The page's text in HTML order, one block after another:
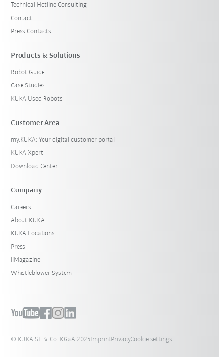
Technical Hotline Consulting
Contact
Press Contacts
Products & Solutions
Robot Guide
Case Studies
KUKA Used Robots
Customer Area
my.KUKA: Your digital customer portal
KUKA Xpert
Download Center
Company
Careers
About KUKA
KUKA Locations
Press
iiMagazine
Whistleblower System
© KUKA SE & Co. KGaA 2026ImprintPrivacyCookie settings